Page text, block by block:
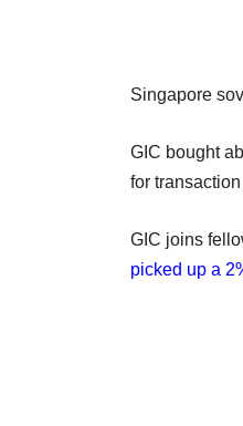
Singapore
GIC bought
for
GIC joins
picked up a